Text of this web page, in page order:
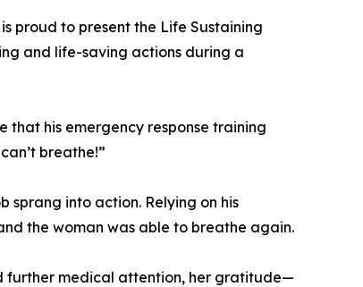
proud to present the Life Sustaining
and life-saving actions during a
his emergency response training
breathe!”
sprang into action. Relying on his
the woman was able to breathe again.
further medical attention, her gratitude—